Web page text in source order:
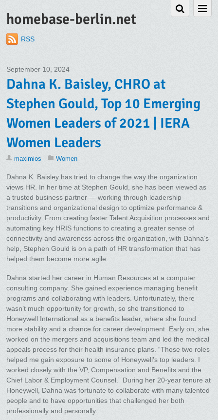
homebase-berlin.net
RSS
September 10, 2024
Dahna K. Baisley, CHRO at
Stephen Gould, Top 10 Emerging
Women Leaders of 2021 | IERA
Women Leaders
maximios Women
Dahna K. Baisley has tried to change the way the organization
views HR. In her time at Stephen Gould, she has been viewed as
a trusted business partner — working through leadership
transitions and organizational design to optimize performance &
productivity. From creating faster Talent Acquisition processes and
automating key HRIS functions to creating a greater sense of
connectivity and awareness across the organization, with Dahna’s
help, Stephen Gould is on a path of HR transformation that has
helped them become more agile.
Dahna started her career in Human Resources at a computer
consulting company. She gained experience managing benefit
programs and collaborating with leaders. Unfortunately, there
wasn’t much opportunity for growth, so she transitioned to
Honeywell International as a benefits leader, where she found
more stability and a chance for career development. Early on, she
worked on the mergers and acquisitions team and led the medical
appeals process for their health insurance plans. “Those two roles
helped me gain exposure to some of Honeywell’s top leaders. I
worked closely with the VP, Compensation and Benefits and the
Chief Labor & Employment Counsel.” During her 20-year tenure at
Honeywell, Dahna was fortunate to collaborate with many talented
people and to have opportunities that challenged her both
professionally and personally.